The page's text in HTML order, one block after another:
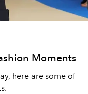
Moments
here are some of